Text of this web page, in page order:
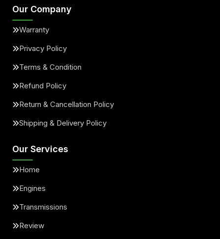
Our Company
Warranty
Privacy Policy
Terms & Condition
Refund Policy
Return & Cancellation Policy
Shipping & Delivery Policy
Our Services
Home
Engines
Transmissions
Review